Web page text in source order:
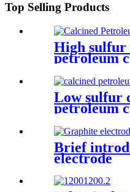
Top Selling Products
High sulfur
petroleum
Low sulfur
petroleum
Brief
electrode